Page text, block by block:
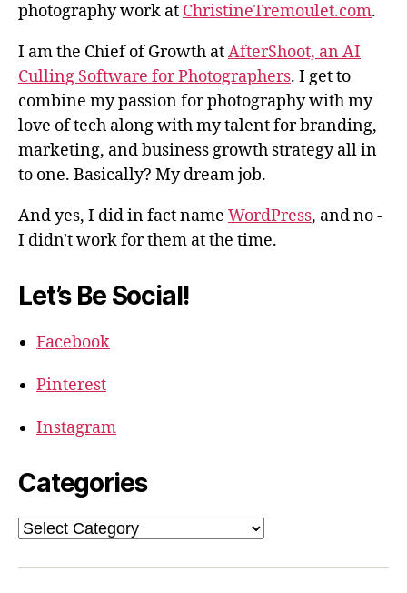
photography work at ChristineTremoulet.com.
I am the Chief of Growth atAfterShoot, an AI
Culling Software for Photographers. I get to
combine my passion for photography with my
love of tech along with my talent for branding,
marketing, and business growth strategy all in
to one. Basically? My dream job.
And yes, I did in fact name WordPress, and no -
I didn't work for them at the time.
Let’s Be Social!
Facebook
Pinterest
Instagram
Categories
Categories